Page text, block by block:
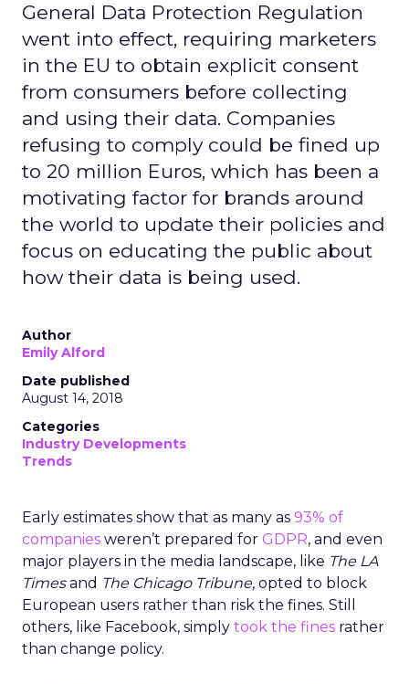
General Data Protection Regulation
went into effect, requiring marketers
in the EU to obtain explicit consent
from consumers before collecting
and using their data. Companies
refusing to comply could be fined up
to 20 million Euros, which has been a
motivating factor for brands around
the world to update their policies and
focus on educating the public about
how their data is being used.
Author
Emily Alford
Date published
August 14, 2018
Categories
Industry Developments
Trends
Early estimates show that as many as 93% of
companies weren’t prepared for GDPR, and even
major players in the media landscape, like The LA
Timesand The Chicago Tribune, opted to block
European users rather than risk the fines. Still
others, like Facebook, simply took the fines rather
than change policy.